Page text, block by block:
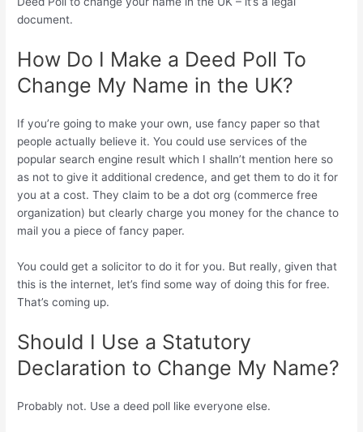
document.
How Do I Make a Deed Poll To
Change My Name in the UK?
If you’re going to make your own, use fancy paper so that
people actually believe it. You could use services of the
popular search engine result which I shalln’t mention here so
as not to give it additional credence, and get them to do it for
you at a cost. They claim to be a dot org (commerce free
organization) but clearly charge you money for the chance to
mail you a piece of fancy paper.
You could get a solicitor to do it for you. But really, given that
this is the internet, let’s find some way of doing this for free.
That’s coming up.
Should I Use a Statutory
Declaration to Change My Name?
Probably not. Use a deed poll like everyone else.